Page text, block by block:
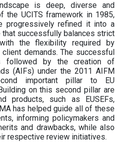
is deep, diverse and
the UCITS framework in 1985,
progressively refined it into a
that successfully balances strict
the flexibility required by
demands. The successful
followed by the creation of
(AIFs) under the 2011 AIFM
important pillar to EU
on this second pillar are
products, such as EUSEFs,
has helped guide all of these
informing policymakers and
and drawbacks, while also
respective review initiatives.